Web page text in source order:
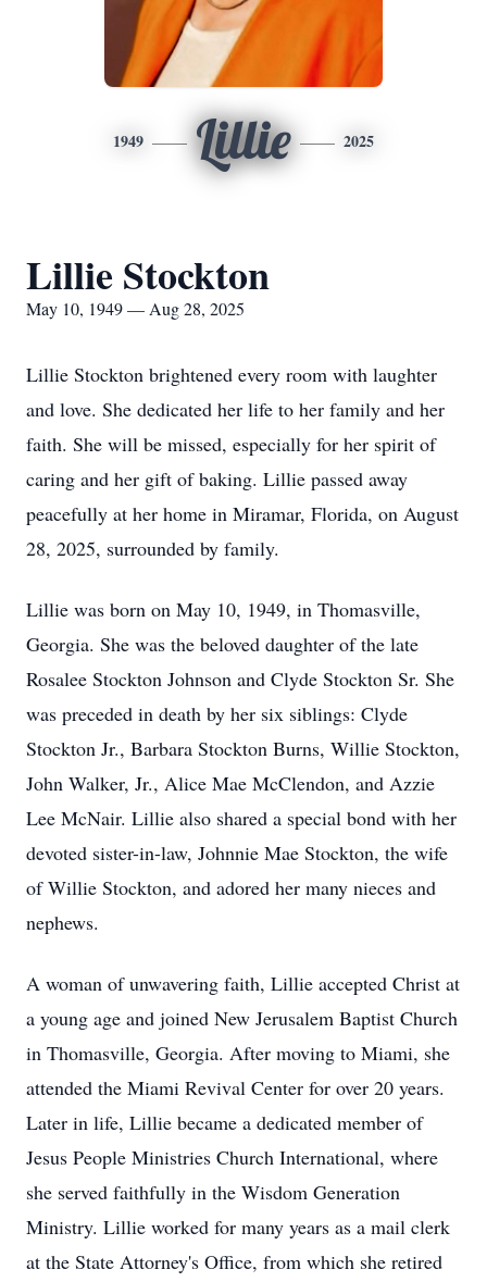
1949 Lillie 2025
Lillie Stockton
May 10, 1949 — Aug 28, 2025
Lillie Stockton brightened every room with laughter
and love. She dedicated her life to her family and her
faith. She will be missed, especially for her spirit of
caring and her gift of baking. Lillie passed away
peacefully at her home in Miramar, Florida, on August
28, 2025, surrounded by family.
Lillie was born on May 10, 1949, in Thomasville,
Georgia. She was the beloved daughter of the late
Rosalee Stockton Johnson and Clyde Stockton Sr. She
was preceded in death by her six siblings: Clyde
Stockton Jr., Barbara Stockton Burns, Willie Stockton,
John Walker, Jr., Alice Mae McClendon, and Azzie
Lee McNair. Lillie also shared a special bond with her
devoted sister-in-law, Johnnie Mae Stockton, the wife
of Willie Stockton, and adored her many nieces and
nephews.
A woman of unwavering faith, Lillie accepted Christ at
a young age and joined New Jerusalem Baptist Church
in Thomasville, Georgia. After moving to Miami, she
attended the Miami Revival Center for over 20 years.
Later in life, Lillie became a dedicated member of
Jesus People Ministries Church International, where
she served faithfully in the Wisdom Generation
Ministry. Lillie worked for many years as a mail clerk
at the State Attorney's Office, from which she retired